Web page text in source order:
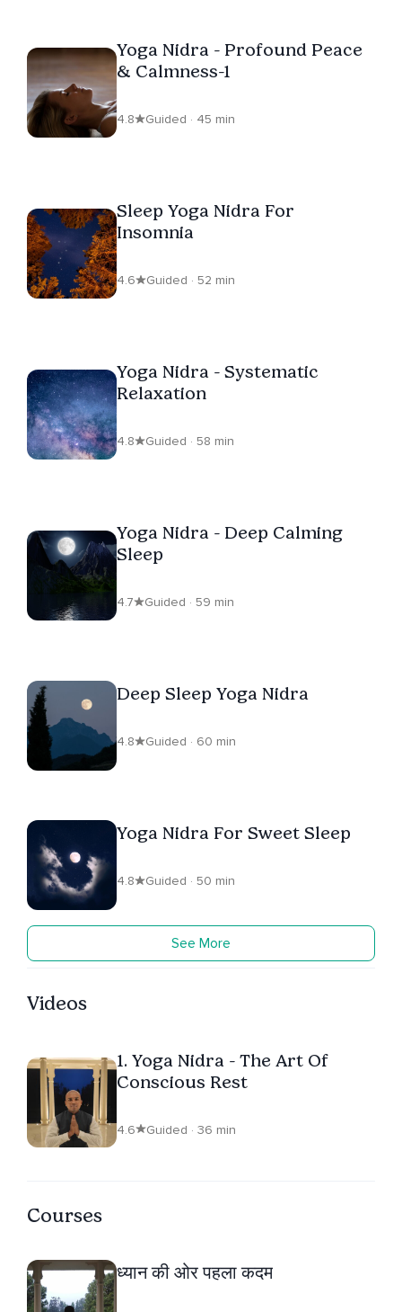
Yoga Nidra - Profound Peace
& Calmness-1
4.8 Guided · 45 min
Sleep Yoga Nidra For
Insomnia
4.6 Guided · 52 min
Yoga Nidra - Systematic
Relaxation
4.8 Guided · 58 min
Yoga Nidra - Deep Calming
Sleep
4.7 Guided · 59 min
Deep Sleep Yoga Nidra
4.8 Guided · 60 min
Yoga Nidra For Sweet Sleep
4.8 Guided · 50 min
See More
Videos
1. Yoga Nidra - The Art Of
Conscious Rest
4.6 Guided · 36 min
Courses
ध्यान की ओर पहला कदम